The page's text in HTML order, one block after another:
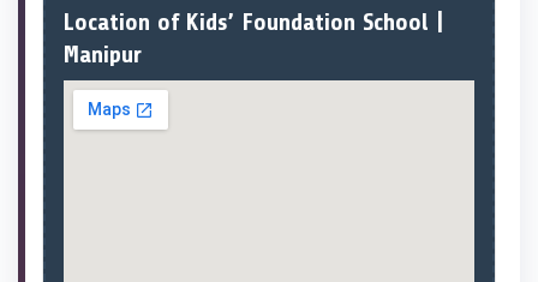
Location of Kids’ Foundation School |
Manipur